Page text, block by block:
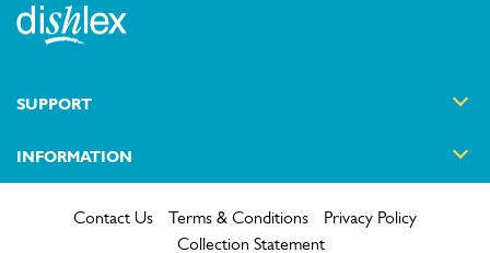
SUPPORT
INFORMATION
Contact Us Terms & Conditions
Privacy Policy
Collection Statement